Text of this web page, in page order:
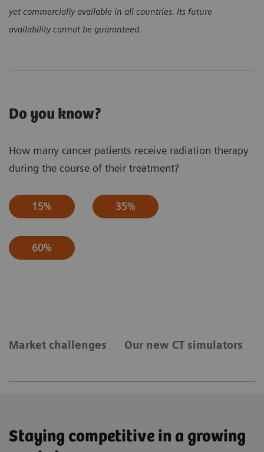
yet commercially available in all countries. Its future
availability cannot be guaranteed.
Do you know?
How many cancer patients receive radiation therapy
during the course of their treatment?
15% 35%
60%
Market challenges Our new CT simulators
Staying competitive in a growing